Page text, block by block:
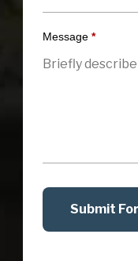
Message *
Submit